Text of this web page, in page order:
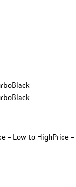
Black
Black
- Low to HighPrice -